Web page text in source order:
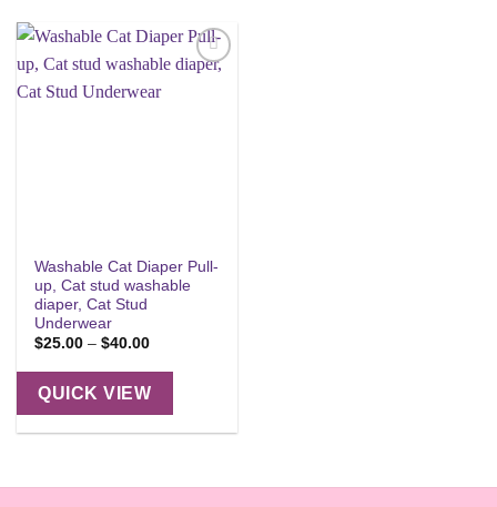
Washable Cat Diaper Pull-
up, Cat stud washable
diaper, Cat Stud
Underwear
$25.00 – $40.00Price
$25.00
through
$40.00
QUICK VIEW